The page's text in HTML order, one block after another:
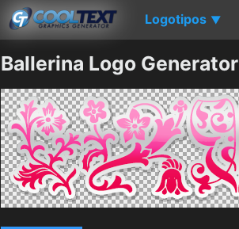
Logotipos ▼
Ballerina Logo Generator